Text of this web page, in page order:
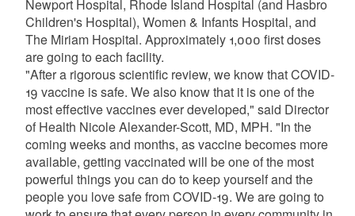
Newport Hospital, Rhode Island Hospital (and Hasbro
Children's Hospital), Women & Infants Hospital, and
The Miriam Hospital. Approximately 1,000 first doses
are going to each facility.
"After a rigorous scientific review, we know that COVID-
19 vaccine is safe. We also know that it is one of the
most effective vaccines ever developed," said Director
of Health Nicole Alexander-Scott, MD, MPH. "In the
coming weeks and months, as vaccine becomes more
available, getting vaccinated will be one of the most
powerful things you can do to keep yourself and the
people you love safe from COVID-19. We are going to